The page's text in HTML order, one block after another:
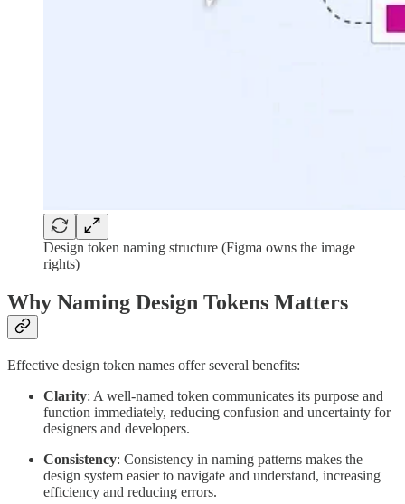
Design token naming structure (Figma owns the image
rights)
Why Naming Design Tokens Matters
Effective design token names offer several benefits:
Clarity: A well-named token communicates its purpose and
function immediately, reducing confusion and uncertainty for
designers and developers.
Consistency: Consistency in naming patterns makes the
design system easier to navigate and understand, increasing
efficiency and reducing errors.